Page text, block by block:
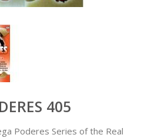
405
Poderes Series of the Real